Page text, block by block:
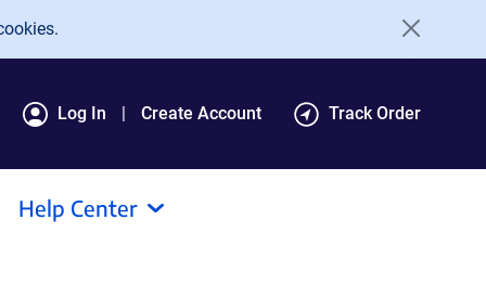
Log In Create Account Track Order
Help Center